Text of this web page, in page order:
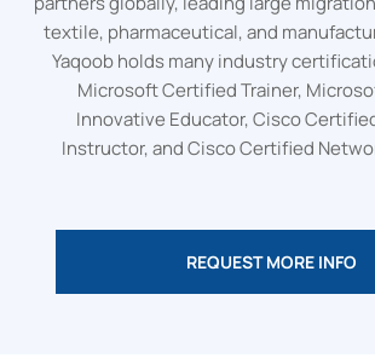
textile, pharmaceutical, and
Yaqoob holds many industry
Microsoft Certified Trainer,
Innovative Educator, Cisco
Instructor, and Cisco Certified
REQUEST MORE INFO